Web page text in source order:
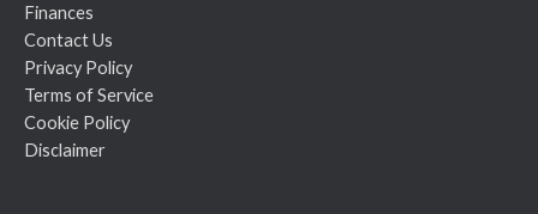
Finances
Contact Us
Privacy Policy
Terms of Service
Cookie Policy
Disclaimer